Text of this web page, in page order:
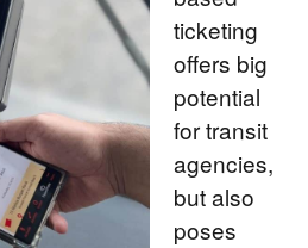
ticketing
offers big
potential
for transit
agencies,
but also
poses